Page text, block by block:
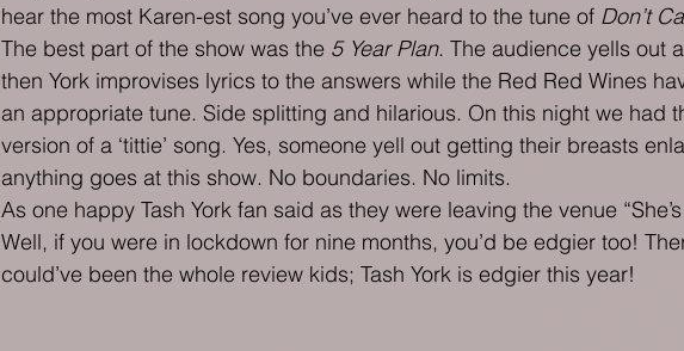
hear the most Karen-est song you’ve ever heard to the tune of Don’t
The best part of the show was the 5 Year Plan. The audience yells out
then York improvises lyrics to the answers while the Red Red Wines
an appropriate tune. Side splitting and hilarious. On this night we had
version of a ‘tittie’ song. Yes, someone yell out getting their breasts
anything goes at this show. No boundaries. No limits.
As one happy Tash York fan said as they were leaving the venue
Well, if you were in lockdown for nine months, you’d be edgier too!
could’ve been the whole review kids; Tash York is edgier this year!